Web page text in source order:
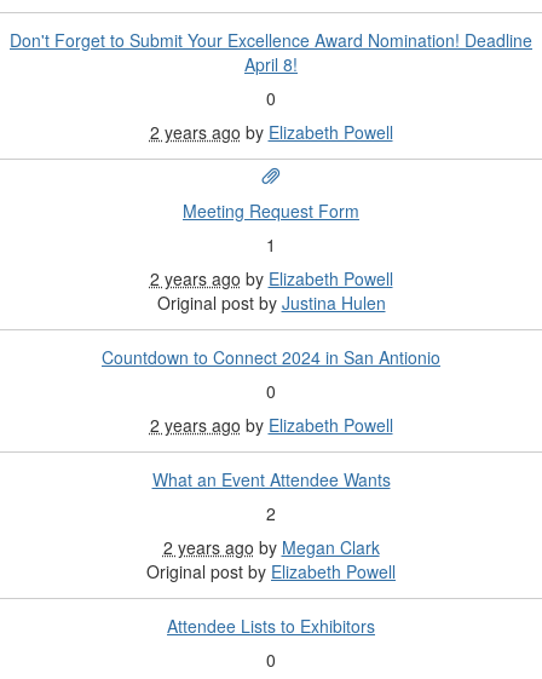
Don't Forget to Submit Your Excellence Award Nomination! Deadline
April 8!
0
2 years ago by Elizabeth Powell
Meeting Request Form
1
2 years ago by Elizabeth Powell
Original post by Justina Hulen
Countdown to Connect 2024 in San Antionio
0
2 years ago by Elizabeth Powell
What an Event Attendee Wants
2
2 years ago by Megan Clark
Original post by Elizabeth Powell
Attendee Lists to Exhibitors
0